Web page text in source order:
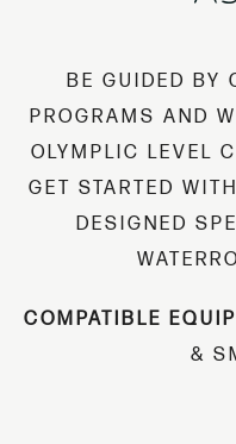
BE GUIDED BY
PROGRAMS AND
OLYMPLIC LEVEL
GET STARTED
DESIGNED
COMPATIBLE
&